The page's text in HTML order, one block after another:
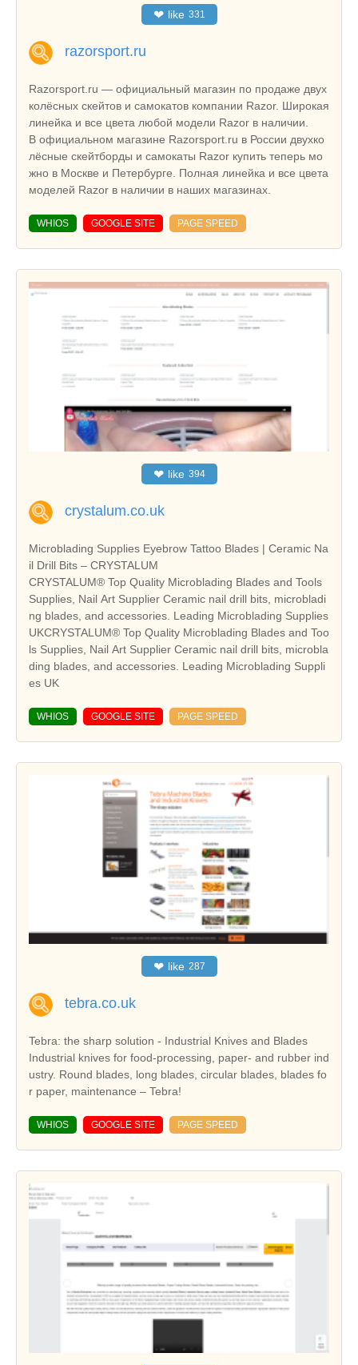
❤ like 331
razorsport.ru
Razorsport.ru — официальный магазин по продаже двух
колёсных скейтов и самокатов компании Razor. Широкая
линейка и все цвета любой модели Razor в наличии.
В официальном магазине Razorsport.ru в России двухко
лёсные скейтборды и самокаты Razor купить теперь мо
жно в Москве и Петербурге. Полная линейка и все цвета
моделей Razor в наличии в наших магазинах.
WHIOS GOOGLE SITE PAGE SPEED
❤ like 394
crystalum.co.uk
Microblading Supplies Eyebrow Tattoo Blades | Ceramic Na
il Drill Bits – CRYSTALUM
CRYSTALUM® Top Quality Microblading Blades and Tools
Supplies, Nail Art Supplier Ceramic nail drill bits, microbladi
ng blades, and accessories. Leading Microblading Supplies
UKCRYSTALUM® Top Quality Microblading Blades and Too
ls Supplies, Nail Art Supplier Ceramic nail drill bits, microbla
ding blades, and accessories. Leading Microblading Suppli
es UK
WHIOS GOOGLE SITE PAGE SPEED
❤ like 287
tebra.co.uk
Tebra: the sharp solution - Industrial Knives and Blades
Industrial knives for food-processing, paper- and rubber ind
ustry. Round blades, long blades, circular blades, blades fo
r paper, maintenance – Tebra!
WHIOS GOOGLE SITE PAGE SPEED